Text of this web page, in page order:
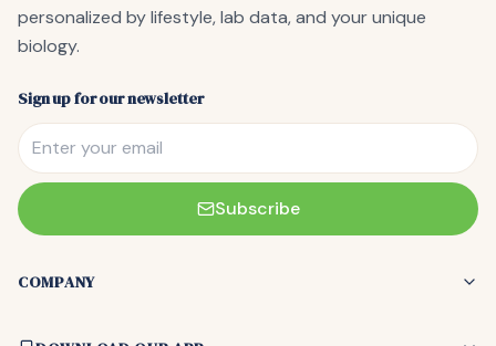
personalized by lifestyle, lab data, and your unique
biology.
Sign up for our newsletter
Subscribe
COMPANY